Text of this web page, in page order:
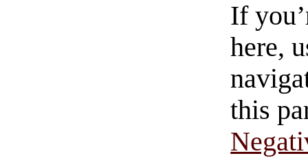
If
here,
this